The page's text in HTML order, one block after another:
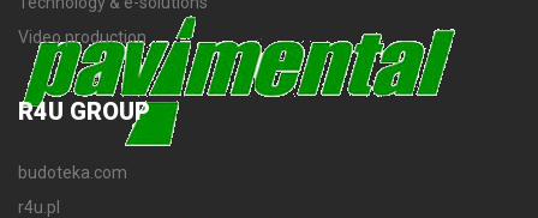
Video production
R4U GROUP
budoteka.com
r4u.pl